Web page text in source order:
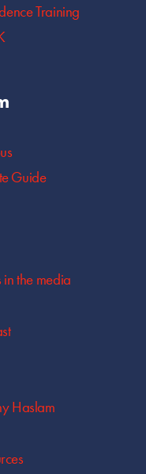
Training
Guide
the media
Haslam